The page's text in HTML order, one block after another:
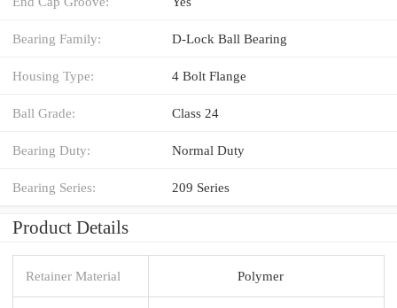
Bearing Family: D-Lock Ball Bearing
Housing Type: 4 Bolt Flange
Ball Grade: Class 24
Bearing Duty: Normal Duty
Bearing Series: 209 Series
Product Details
Retainer Material Polymer